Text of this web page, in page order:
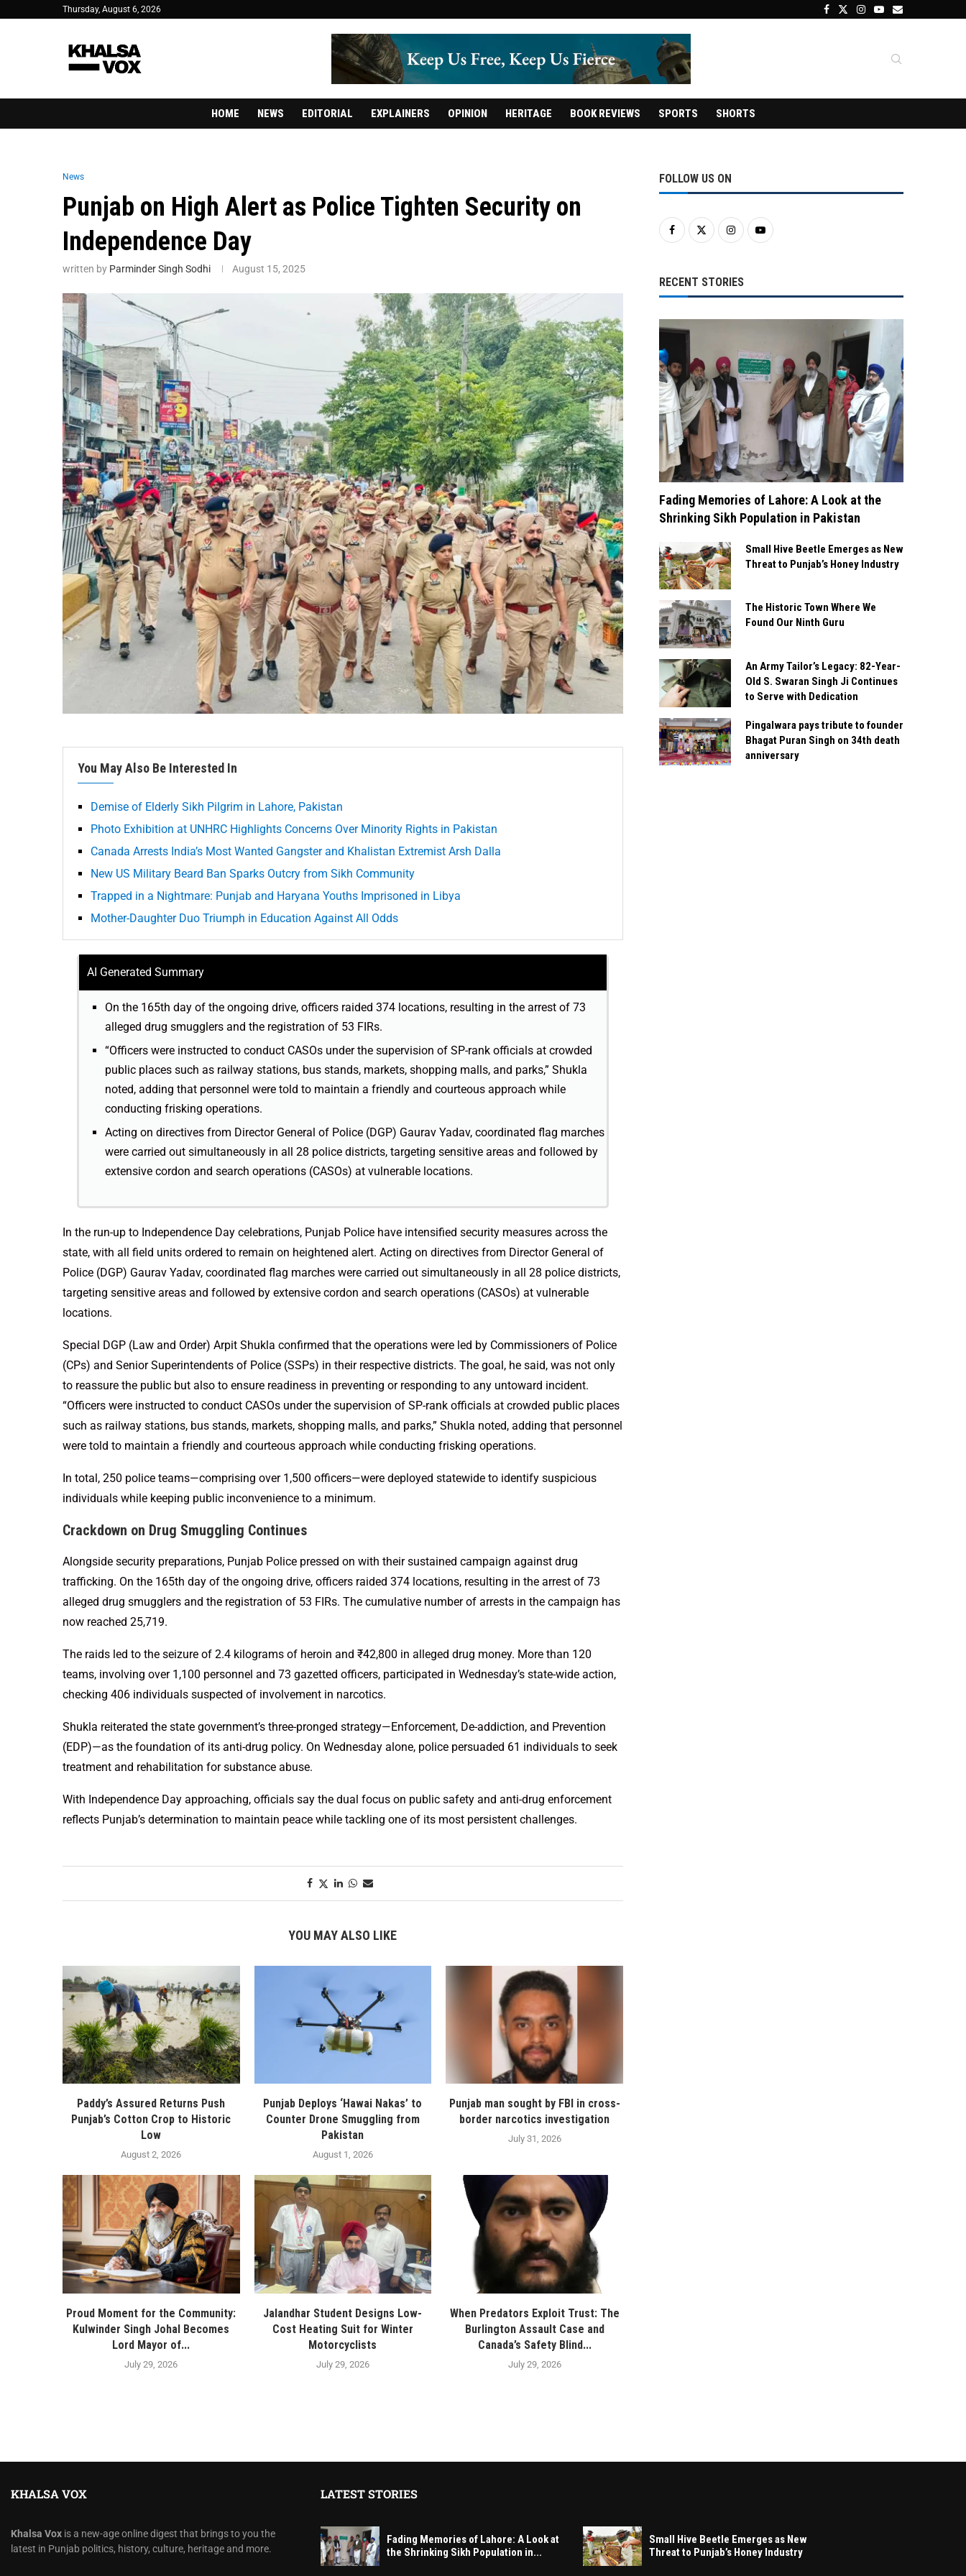
Thursday, August 6, 2026
HOME NEWS EDITORIAL EXPLAINERS OPINION HERITAGE BOOK REVIEWS SPORTS SHORTS
News
Punjab on High Alert as Police Tighten Security on
Independence Day
written by Parminder Singh Sodhi August 15, 2025
You May Also Be Interested In
Demise of Elderly Sikh Pilgrim in Lahore, Pakistan
Photo Exhibition at UNHRC Highlights Concerns Over Minority Rights in Pakistan
Canada Arrests India’s Most Wanted Gangster and Khalistan Extremist Arsh Dalla
New US Military Beard Ban Sparks Outcry from Sikh Community
Trapped in a Nightmare: Punjab and Haryana Youths Imprisoned in Libya
Mother-Daughter Duo Triumph in Education Against All Odds
AI Generated Summary
On the 165th day of the ongoing drive, officers raided 374 locations, resulting in the arrest of 73
alleged drug smugglers and the registration of 53 FIRs.
“Officers were instructed to conduct CASOs under the supervision of SP-rank officials at crowded
public places such as railway stations, bus stands, markets, shopping malls, and parks,” Shukla
noted, adding that personnel were told to maintain a friendly and courteous approach while
conducting frisking operations.
Acting on directives from Director General of Police (DGP) Gaurav Yadav, coordinated flag marches
were carried out simultaneously in all 28 police districts, targeting sensitive areas and followed by
extensive cordon and search operations (CASOs) at vulnerable locations.
In the run-up to Independence Day celebrations, Punjab Police have intensified security measures across the
state, with all field units ordered to remain on heightened alert. Acting on directives from Director General of
Police (DGP) Gaurav Yadav, coordinated flag marches were carried out simultaneously in all 28 police districts,
targeting sensitive areas and followed by extensive cordon and search operations (CASOs) at vulnerable
locations.
Special DGP (Law and Order) Arpit Shukla confirmed that the operations were led by Commissioners of Police
(CPs) and Senior Superintendents of Police (SSPs) in their respective districts. The goal, he said, was not only
to reassure the public but also to ensure readiness in preventing or responding to any untoward incident.
“Officers were instructed to conduct CASOs under the supervision of SP-rank officials at crowded public places
such as railway stations, bus stands, markets, shopping malls, and parks,” Shukla noted, adding that personnel
were told to maintain a friendly and courteous approach while conducting frisking operations.
In total, 250 police teams—comprising over 1,500 officers—were deployed statewide to identify suspicious
individuals while keeping public inconvenience to a minimum.
Crackdown on Drug Smuggling Continues
Alongside security preparations, Punjab Police pressed on with their sustained campaign against drug
trafficking. On the 165th day of the ongoing drive, officers raided 374 locations, resulting in the arrest of 73
alleged drug smugglers and the registration of 53 FIRs. The cumulative number of arrests in the campaign has
now reached 25,719.
The raids led to the seizure of 2.4 kilograms of heroin and ₹42,800 in alleged drug money. More than 120
teams, involving over 1,100 personnel and 73 gazetted officers, participated in Wednesday’s state-wide action,
checking 406 individuals suspected of involvement in narcotics.
Shukla reiterated the state government’s three-pronged strategy—Enforcement, De-addiction, and Prevention
(EDP)—as the foundation of its anti-drug policy. On Wednesday alone, police persuaded 61 individuals to seek
treatment and rehabilitation for substance abuse.
With Independence Day approaching, officials say the dual focus on public safety and anti-drug enforcement
reflects Punjab’s determination to maintain peace while tackling one of its most persistent challenges.
YOU MAY ALSO LIKE
Paddy’s Assured Returns Push
Punjab’s Cotton Crop to Historic
Low
August 2, 2026
Punjab Deploys ‘Hawai Nakas’ to
Counter Drone Smuggling from
Pakistan
August 1, 2026
Punjab man sought by FBI in cross-
border narcotics investigation
July 31, 2026
Proud Moment for the Community:
Kulwinder Singh Johal Becomes
Lord Mayor of...
July 29, 2026
Jalandhar Student Designs Low-
Cost Heating Suit for Winter
Motorcyclists
July 29, 2026
When Predators Exploit Trust: The
Burlington Assault Case and
Canada’s Safety Blind...
July 29, 2026
FOLLOW US ON
RECENT STORIES
Fading Memories of Lahore: A Look at the
Shrinking Sikh Population in Pakistan
Small Hive Beetle Emerges as New
Threat to Punjab’s Honey Industry
The Historic Town Where We
Found Our Ninth Guru
An Army Tailor’s Legacy: 82-Year-
Old S. Swaran Singh Ji Continues
to Serve with Dedication
Pingalwara pays tribute to founder
Bhagat Puran Singh on 34th death
anniversary
KHALSA VOX
Khalsa Vox is a new-age online digest that brings to you the
latest in Punjab politics, history, culture, heritage and more.
LATEST STORIES
Fading Memories of Lahore: A Look at
the Shrinking Sikh Population in...
Small Hive Beetle Emerges as New
Threat to Punjab’s Honey Industry